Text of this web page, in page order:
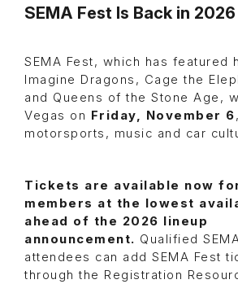
SEMA Fest Is Back in 2026
SEMA Fest, which has featured
Imagine Dragons, Cage the
and Queens of the Stone Age,
Vegas on
Friday, November 6
motorsports, music and car
Tickets are available now
members at the lowest
ahead of the 2026 lineup
announcement. Qualified
attendees can add SEMA Fest
through the Registration